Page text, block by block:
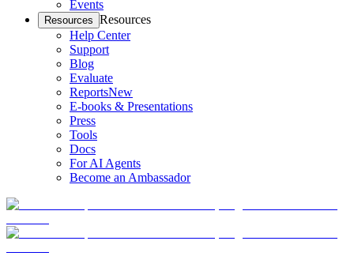
Events
Resources Resources
Help Center
Support
Blog
Evaluate
ReportsNew
E-books & Presentations
Press
Tools
Docs
For AI Agents
Become an Ambassador